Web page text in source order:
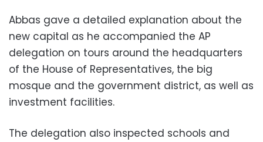
Abbas gave a detailed explanation about the
new capital as he accompanied the AP
delegation on tours around the headquarters
of the House of Representatives, the big
mosque and the government district, as well as
investment facilities.
The delegation also inspected schools and